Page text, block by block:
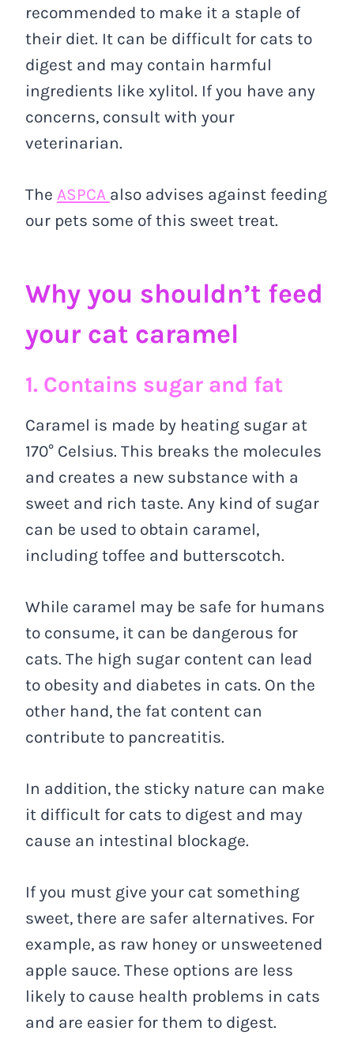
recommended to make it a staple of
their diet. It can be difficult for cats to
digest and may contain harmful
ingredients like xylitol. If you have any
concerns, consult with your
veterinarian.
The ASPCA also advises against feeding
our pets some of this sweet treat.
Why you shouldn’t feed
your cat caramel
1. Contains sugar and fat
Caramel is made by heating sugar at
170° Celsius. This breaks the molecules
and creates a new substance with a
sweet and rich taste. Any kind of sugar
can be used to obtain caramel,
including toffee and butterscotch.
While caramel may be safe for humans
to consume, it can be dangerous for
cats. The high sugar content can lead
to obesity and diabetes in cats. On the
other hand, the fat content can
contribute to pancreatitis.
In addition, the sticky nature can make
it difficult for cats to digest and may
cause an intestinal blockage.
If you must give your cat something
sweet, there are safer alternatives. For
example, as raw honey or unsweetened
apple sauce. These options are less
likely to cause health problems in cats
and are easier for them to digest.